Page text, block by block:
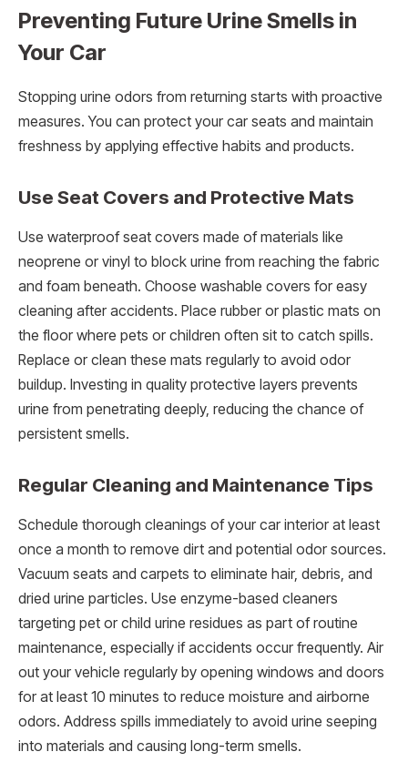
Preventing Future Urine Smells in
Your Car
Stopping urine odors from returning starts with proactive
measures. You can protect your car seats and maintain
freshness by applying effective habits and products.
Use Seat Covers and Protective Mats
Use waterproof seat covers made of materials like
neoprene or vinyl to block urine from reaching the fabric
and foam beneath. Choose washable covers for easy
cleaning after accidents. Place rubber or plastic mats on
the floor where pets or children often sit to catch spills.
Replace or clean these mats regularly to avoid odor
buildup. Investing in quality protective layers prevents
urine from penetrating deeply, reducing the chance of
persistent smells.
Regular Cleaning and Maintenance Tips
Schedule thorough cleanings of your car interior at least
once a month to remove dirt and potential odor sources.
Vacuum seats and carpets to eliminate hair, debris, and
dried urine particles. Use enzyme-based cleaners
targeting pet or child urine residues as part of routine
maintenance, especially if accidents occur frequently. Air
out your vehicle regularly by opening windows and doors
for at least 10 minutes to reduce moisture and airborne
odors. Address spills immediately to avoid urine seeping
into materials and causing long-term smells.